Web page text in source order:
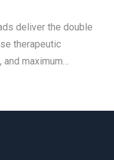
deliver the double
therapeutic
maximum…